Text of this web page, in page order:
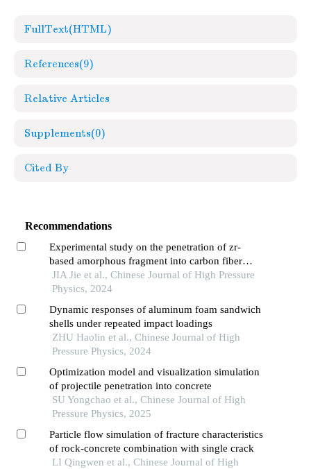
FullText(HTML)
References(9)
Relative Articles
Supplements(0)
Cited By
Recommendations
Experimental study on the penetration of zr-
based amorphous fragment into carbon fiber
composite target and post-effect aluminum target
JIA Jie et al., Chinese Journal of High Pressure
Physics, 2024
Dynamic responses of aluminum foam sandwich
shells under repeated impact loadings
ZHU Haolin et al., Chinese Journal of High
Pressure Physics, 2024
Optimization model and visualization simulation
of projectile penetration into concrete
SU Yongchao et al., Chinese Journal of High
Pressure Physics, 2025
Particle flow simulation of fracture characteristics
of rock-concrete combination with single crack
LI Qingwen et al., Chinese Journal of High